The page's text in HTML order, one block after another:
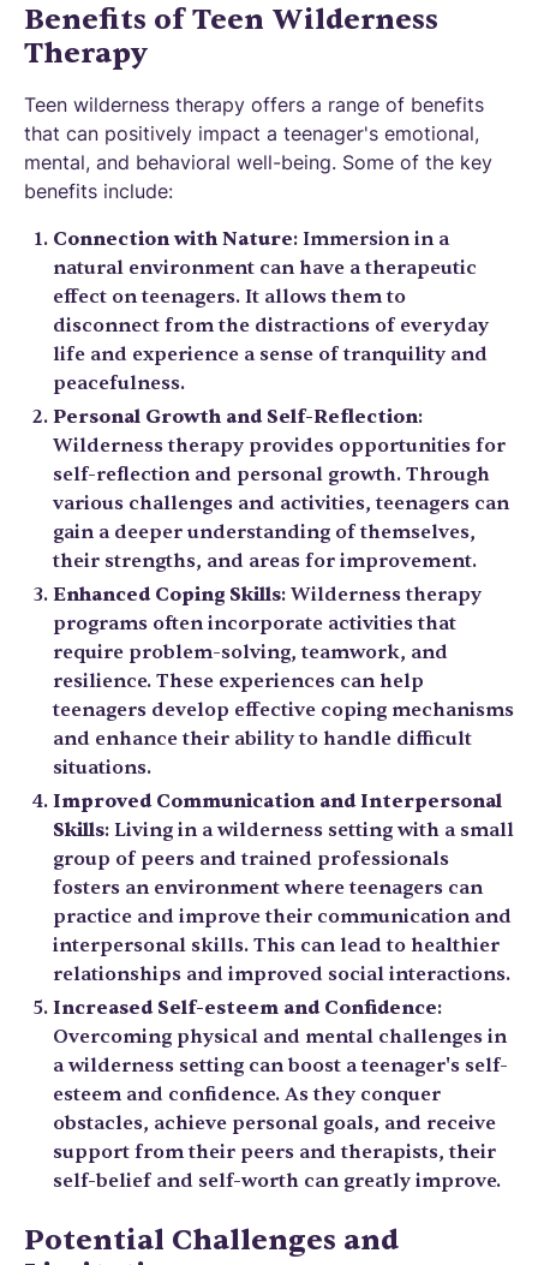
Benefits of Teen Wilderness
Therapy
Teen wilderness therapy offers a range of benefits
that can positively impact a teenager's emotional,
mental, and behavioral well-being. Some of the key
benefits include:
Connection with Nature: Immersion in a
natural environment can have a therapeutic
effect on teenagers. It allows them to
disconnect from the distractions of everyday
life and experience a sense of tranquility and
peacefulness.
Personal Growth and Self-Reflection:
Wilderness therapy provides opportunities for
self-reflection and personal growth. Through
various challenges and activities, teenagers can
gain a deeper understanding of themselves,
their strengths, and areas for improvement.
Enhanced Coping Skills: Wilderness therapy
programs often incorporate activities that
require problem-solving, teamwork, and
resilience. These experiences can help
teenagers develop effective coping mechanisms
and enhance their ability to handle difficult
situations.
Improved Communication and Interpersonal
Skills: Living in a wilderness setting with a small
group of peers and trained professionals
fosters an environment where teenagers can
practice and improve their communication and
interpersonal skills. This can lead to healthier
relationships and improved social interactions.
Increased Self-esteem and Confidence:
Overcoming physical and mental challenges in
a wilderness setting can boost a teenager's self-
esteem and confidence. As they conquer
obstacles, achieve personal goals, and receive
support from their peers and therapists, their
self-belief and self-worth can greatly improve.
Potential Challenges and